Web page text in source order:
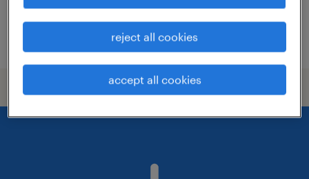
posted 27 july 2026reject all cookies
accept all cookies